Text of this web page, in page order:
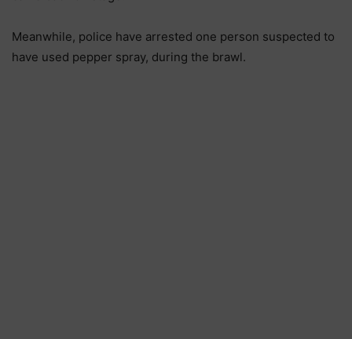
Meanwhile, police have arrested one person suspected to
have used pepper spray, during the brawl.